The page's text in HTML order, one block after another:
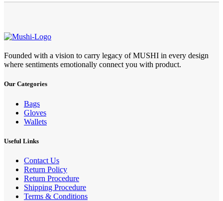
Founded with a vision to carry legacy of MUSHI in every design
where sentiments emotionally connect you with product.
Our Categories
Bags
Gloves
Wallets
Useful Links
Contact Us
Return Policy
Return Procedure
Shipping Procedure
Terms & Conditions